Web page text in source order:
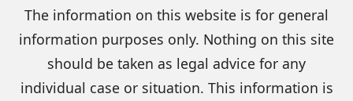
The information on this website is for general
information purposes only. Nothing on this site
should be taken as legal advice for any
individual case or situation. This information is